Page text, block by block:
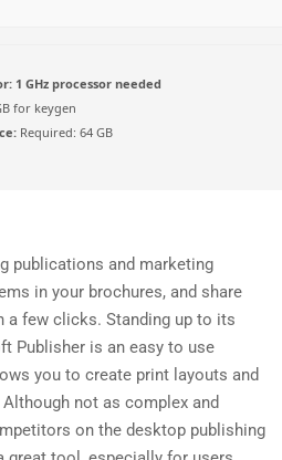
1 GHz processor needed
for keygen
Required: 64 GB
publications and marketing
in your brochures, and share
few clicks. Standing up to its
Publisher is an easy to use
you to create print layouts and
not as complex and
on the desktop publishing